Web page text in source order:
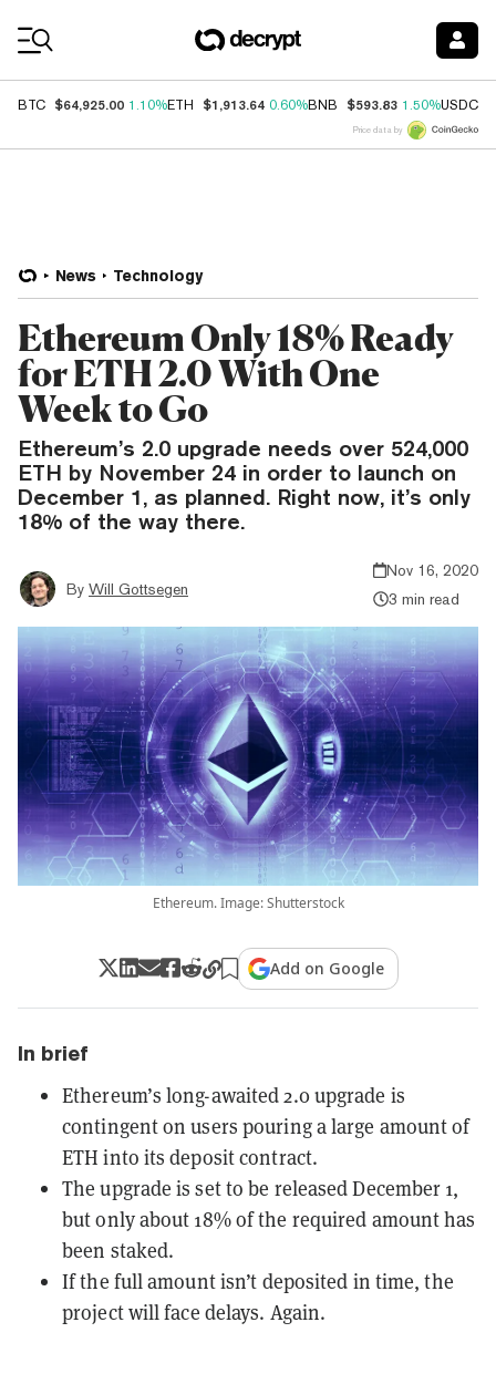
BTC $64,925.00 1.10%ETH $1,913.64 0.60%BNB $593.83 1.50%USDC
Price data by
News Technology
Ethereum Only 18% Ready
for ETH 2.0 With One
Week to Go
Ethereum’s 2.0 upgrade needs over 524,000
ETH by November 24 in order to launch on
December 1, as planned. Right now, it’s only
18% of the way there.
By Will Gottsegen
Nov 16, 2020
3 min read
Ethereum. Image: Shutterstock
Add on Google
In brief
Ethereum’s long-awaited 2.0 upgrade is
contingent on users pouring a large amount of
ETH into its deposit contract.
The upgrade is set to be released December 1,
but only about 18% of the required amount has
been staked.
If the full amount isn’t deposited in time, the
project will face delays. Again.